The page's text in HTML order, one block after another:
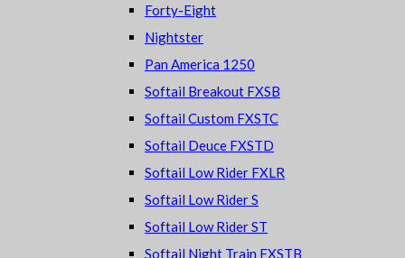
Forty-Eight
Nightster
Pan America 1250
Softail Breakout FXSB
Softail Custom FXSTC
Softail Deuce FXSTD
Softail Low Rider FXLR
Softail Low Rider S
Softail Low Rider ST
Softail Night Train FXSTB